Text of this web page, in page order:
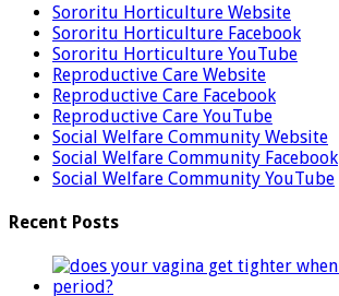
Sororitu Horticulture Website
Sororitu Horticulture Facebook
Sororitu Horticulture YouTube
Reproductive Care Website
Reproductive Care Facebook
Reproductive Care YouTube
Social Welfare Community Website
Social Welfare Community Facebook
Social Welfare Community YouTube
Recent Posts